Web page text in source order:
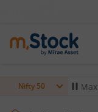
Nifty 50
%)▼ Max